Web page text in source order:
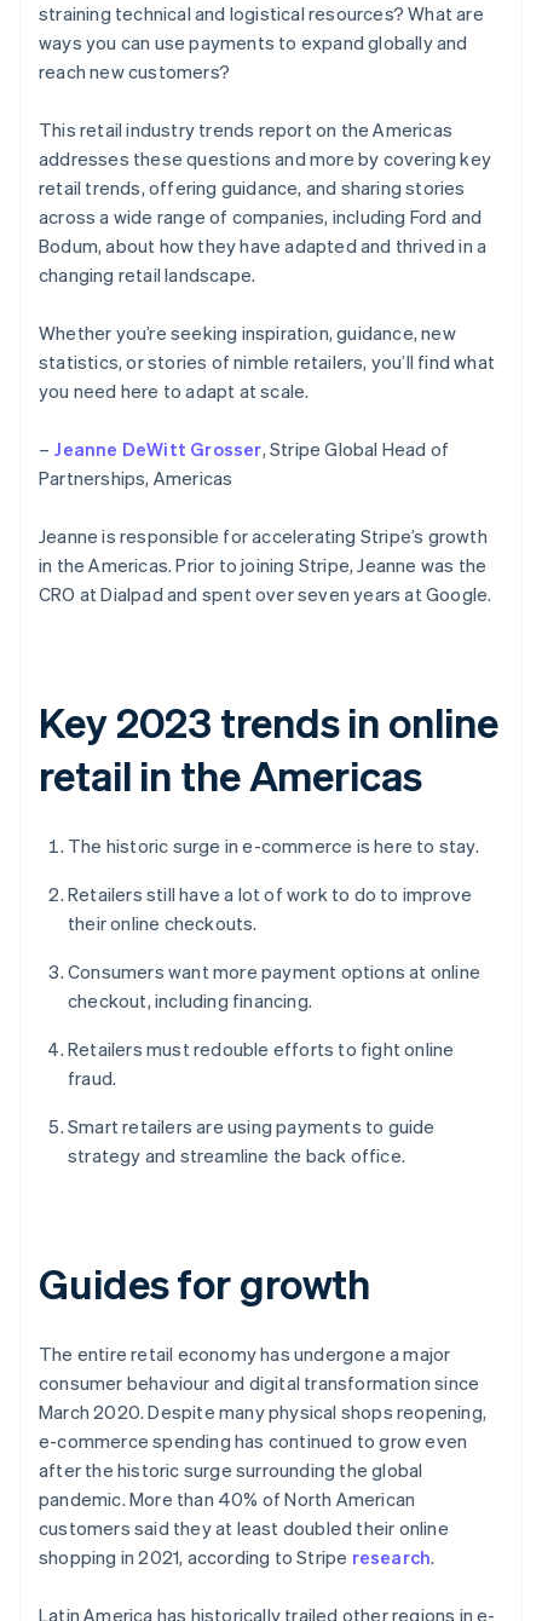
straining technical and logistical resources? What are
ways you can use payments to expand globally and
reach new customers?
This retail industry trends report on the Americas
addresses these questions and more by covering key
retail trends, offering guidance, and sharing stories
across a wide range of companies, including Ford and
Bodum, about how they have adapted and thrived in a
changing retail landscape.
Whether you’re seeking inspiration, guidance, new
statistics, or stories of nimble retailers, you’ll find what
you need here to adapt at scale.
– Jeanne DeWitt Grosser, Stripe Global Head of
Partnerships, Americas
Jeanne is responsible for accelerating Stripe’s growth
in the Americas. Prior to joining Stripe, Jeanne was the
CRO at Dialpad and spent over seven years at Google.
Key 2023 trends in online
retail in the Americas
The historic surge in e-commerce is here to stay.
Retailers still have a lot of work to do to improve
their online checkouts.
Consumers want more payment options at online
checkout, including financing.
Retailers must redouble efforts to fight online
fraud.
Smart retailers are using payments to guide
strategy and streamline the back office.
Guides for growth
The entire retail economy has undergone a major
consumer behaviour and digital transformation since
March 2020. Despite many physical shops reopening,
e-commerce spending has continued to grow even
after the historic surge surrounding the global
pandemic. More than 40% of North American
customers said they at least doubled their online
shopping in 2021, according to Stripe research.
Latin America has historically trailed other regions in e-